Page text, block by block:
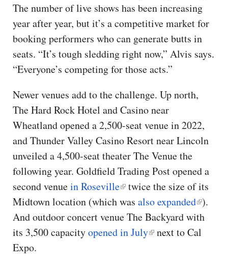
The number of live shows has been increasing
year after year, but it’s a competitive market for
booking performers who can generate butts in
seats. “It’s tough sledding right now,” Alvis says.
“Everyone’s competing for those acts.”
Newer venues add to the challenge. Up north,
The Hard Rock Hotel and Casino near
Wheatland opened a 2,500-seat venue in 2022,
and Thunder Valley Casino Resort near Lincoln
unveiled a 4,500-seat theater The Venue the
following year. Goldfield Trading Post opened a
second venuein Roseville
twice the size of its
Midtown location (which was also expanded ).
And outdoor concert venue The Backyard with
its 3,500 capacityopened in July
next to Cal
Expo.